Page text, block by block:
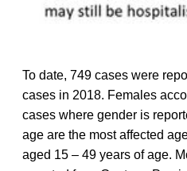
To date, 749 cases were
cases in 2018. Females
cases where gender is
age are the most affected
aged 15 – 49 years of age.